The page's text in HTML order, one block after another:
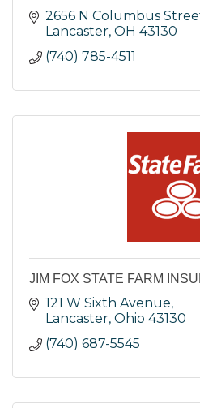
2656 N Columbus
Lancaster OH 43130
(740) 785-4511
JIM FOX STATE FARM
121 W Sixth Avenue
Lancaster Ohio 43130
(740) 687-5545